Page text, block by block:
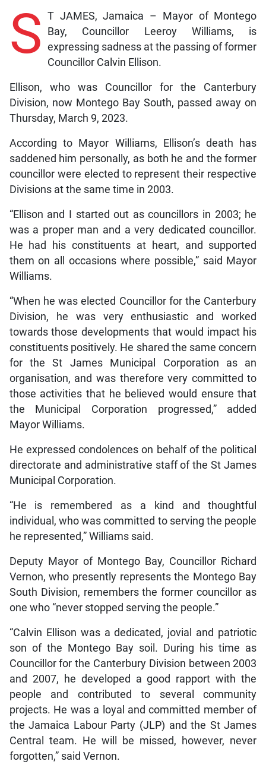
S T JAMES, Jamaica – Mayor of Montego
Bay, Councillor Leeroy Williams, is
expressing sadness at the passing of former
Councillor Calvin Ellison.
Ellison, who was Councillor for the Canterbury
Division, now Montego Bay South, passed away on
Thursday, March 9, 2023.
According to Mayor Williams, Ellison’s death has
saddened him personally, as both he and the former
councillor were elected to represent their respective
Divisions at the same time in 2003.
“Ellison and I started out as councillors in 2003; he
was a proper man and a very dedicated councillor.
He had his constituents at heart, and supported
them on all occasions where possible,” said Mayor
Williams.
“When he was elected Councillor for the Canterbury
Division, he was very enthusiastic and worked
towards those developments that would impact his
constituents positively. He shared the same concern
for the St James Municipal Corporation as an
organisation, and was therefore very committed to
those activities that he believed would ensure that
the Municipal Corporation progressed,” added
Mayor Williams.
He expressed condolences on behalf of the political
directorate and administrative staff of the St James
Municipal Corporation.
“He is remembered as a kind and thoughtful
individual, who was committed to serving the people
he represented,” Williams said.
Deputy Mayor of Montego Bay, Councillor Richard
Vernon, who presently represents the Montego Bay
South Division, remembers the former councillor as
one who “never stopped serving the people.”
“Calvin Ellison was a dedicated, jovial and patriotic
son of the Montego Bay soil. During his time as
Councillor for the Canterbury Division between 2003
and 2007, he developed a good rapport with the
people and contributed to several community
projects. He was a loyal and committed member of
the Jamaica Labour Party (JLP) and the St James
Central team. He will be missed, however, never
forgotten,” said Vernon.